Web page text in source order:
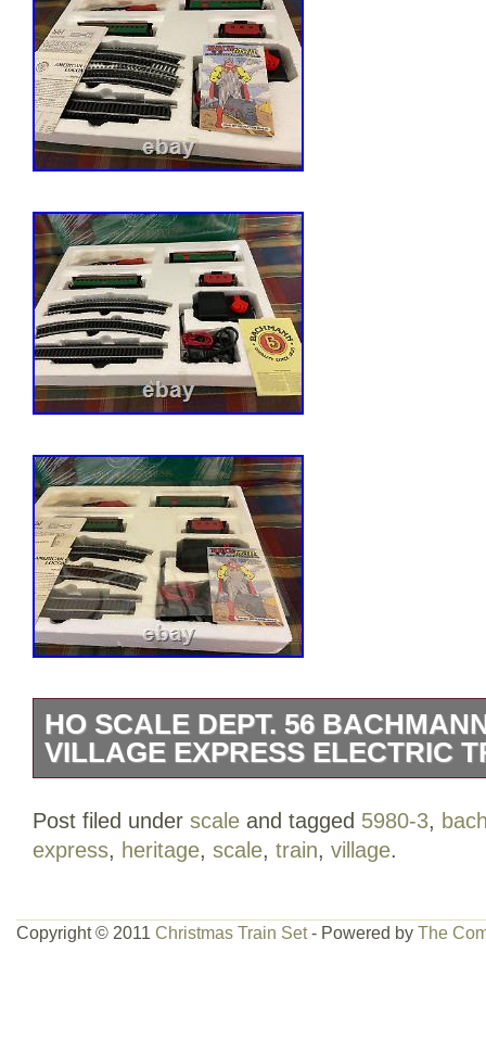
HO SCALE DEPT. 56
VILLAGE EXPRESS ELECTRIC
setup and tested 2 times. Reduce Price
Post filed under scale and tagged 5980-3,
express, heritage, scale, train, village.
Copyright © 2011 Christmas Train Set- Powered by The